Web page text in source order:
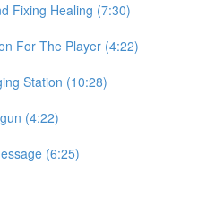
Fixing Healing (7:30)
For The Player (4:22)
Station (10:28)
(4:22)
(6:25)